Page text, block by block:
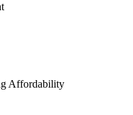
Affordability